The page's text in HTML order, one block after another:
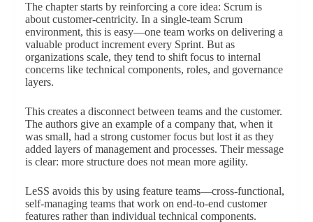
The chapter starts by reinforcing a core idea: Scrum is
about customer-centricity. In a single-team Scrum
environment, this is easy—one team works on delivering a
valuable product increment every Sprint. But as
organizations scale, they tend to shift focus to internal
concerns like technical components, roles, and governance
layers.
This creates a disconnect between teams and the customer.
The authors give an example of a company that, when it
was small, had a strong customer focus but lost it as they
added layers of management and processes. Their message
is clear: more structure does not mean more agility.
LeSS avoids this by using feature teams—cross-functional,
self-managing teams that work on end-to-end customer
features rather than individual technical components.